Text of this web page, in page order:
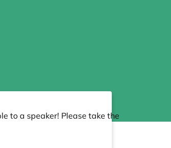
to a speaker! Please take the